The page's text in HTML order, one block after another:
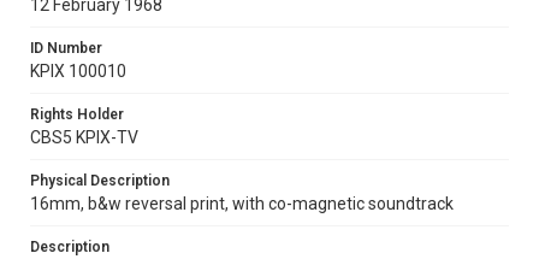
12 February 1968
ID Number
KPIX 100010
Rights Holder
CBS5 KPIX-TV
Physical Description
16mm, b&w reversal print, with co-magnetic soundtrack
Description